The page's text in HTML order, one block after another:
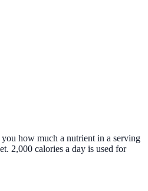
how much a nutrient in a serving
2,000 calories a day is used for